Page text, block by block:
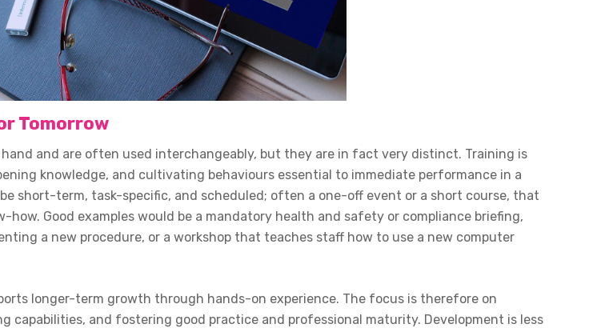
Tomorrow
and are often used interchangeably, but they are in fact very distinct. Training is
knowledge, and cultivating behaviours essential to immediate performance in a
short-term, task-specific, and scheduled; often a one-off event or a short course, that
Good examples would be a mandatory health and safety or compliance briefing,
a new procedure, or a workshop that teaches staff how to use a new computer
longer-term growth through hands-on experience. The focus is therefore on
capabilities, and fostering good practice and professional maturity. Development is less